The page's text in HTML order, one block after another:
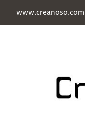
www.creanoso.com